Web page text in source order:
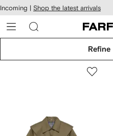
Skip to
main
content
Incoming | Shop the latest arrivals
Refine